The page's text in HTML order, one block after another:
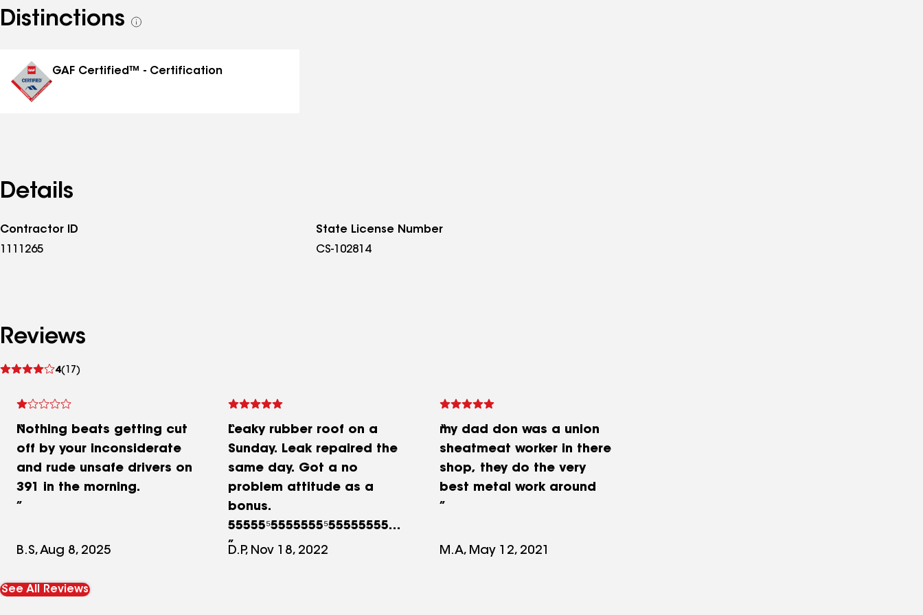
Distinctions
See
GAF Certified™ - Certification
Details
Contractor ID
1111265
State License Number
CS-102814
Reviews
4(17)
See
Nothing beats getting cut
off by your inconsiderate
and rude unsafe drivers on
391 in the morning.
B.S, Aug 8, 2025
Leaky rubber roof on a
Sunday. Leak repaired the
same day. Got a no
problem attitude as a
bonus.
55555⁵5555555⁵555555555
stars
D.P, Nov 18, 2022
my dad don was a union
sheatmeat worker in there
shop, they do the very
best metal work around
M.A, May 12, 2021
See All Reviews